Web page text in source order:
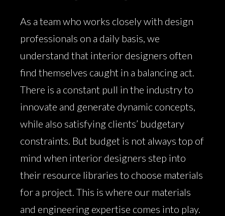
As a team who works closely with design
professionals on a daily basis, we
understand that interior designers often
find themselves caught in a balancing act.
There is a constant pull in the industry to
innovate and generate dynamic concepts,
while also satisfying clients’ budgetary
constraints. But budget is not always top of
mind when interior designers step into
their resource libraries to choose materials
for a project. This is where our materials
and engineering expertise comes into play.